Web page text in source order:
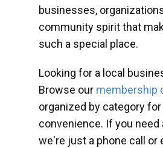
businesses,
community spirit that
such a special place.
Looking for a local
Browse our membership
organized by category
convenience. If you need
we're just a phone call or